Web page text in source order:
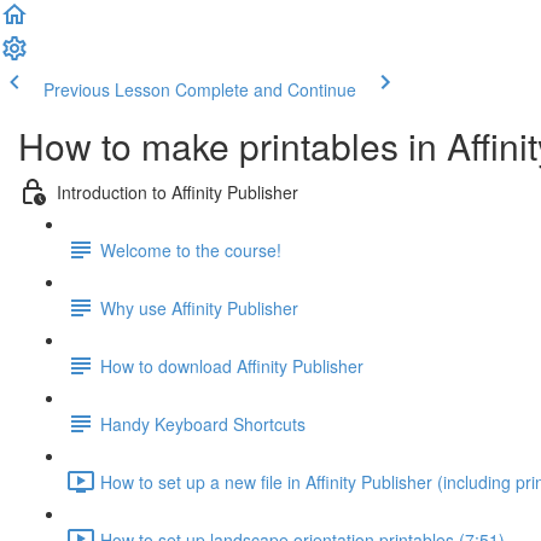
Previous Lesson Complete and Continue
How to make printables in
Introduction to Affinity Publisher
Welcome to the course!
Why use Affinity Publisher
How to download Affinity Publisher
Handy Keyboard Shortcuts
How to set up a new file in Affinity Publisher (including